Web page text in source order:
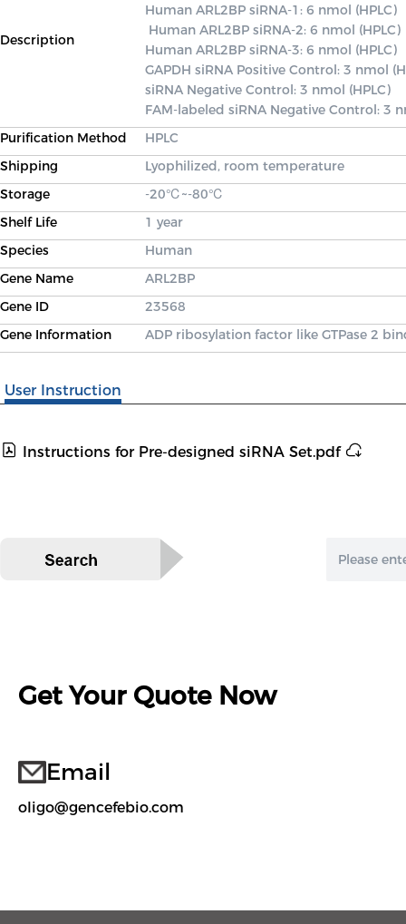
Description
Human ARL2BP siRNA-1: 6 nmol (HPLC)
Human ARL2BP siRNA-3: 6 nmol (HPLC)
GAPDH siRNA Positive Control: 3 nmol
siRNA Negative Control: 3 nmol (HPLC)
FAM-labeled siRNA Negative Control: 3
Purification Method
HPLC
Shipping
Lyophilized, room temperature
Storage
-20℃~-80℃
Shelf Life
1 year
Species
Human
Gene Name
ARL2BP
Gene ID
23568
Gene Information
ADP ribosylation factor like GTPase 2
User Instruction
Instructions for Pre-designed siRNA Set.pdf
Get Your Quote Now
Email
oligo@gencefebio.com